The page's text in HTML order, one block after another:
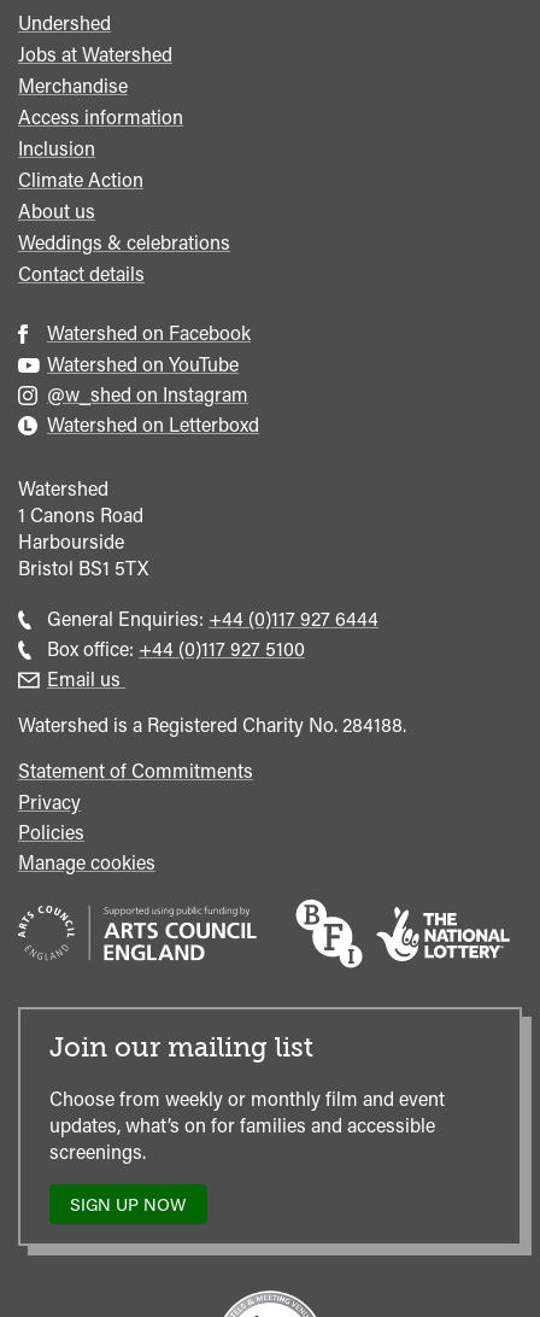
Footer
menu
Undershed
Jobs at Watershed
Merchandise
Access information
Inclusion
Climate Action
About us
Weddings & celebrations
Contact details
Watershed on Facebook
Watershed on YouTube
@w_shed on Instagram
Watershed on Letterboxd
Watershed
1 Canons Road
Harbourside
Bristol BS1 5TX
General Enquiries: Call
general
+44 (0)117 927 6444
Box office: Call
+44 (0)117 927 5100
Email us
Watershed is a Registered Charity No. 284188.
Statement of Commitments
Privacy
Policies
Manage cookies
Join our mailing list
Choose from weekly or monthly film and event
updates, what’s on for families and accessible
screenings.
SIGN UP NOW
TO
OUR
MAILING